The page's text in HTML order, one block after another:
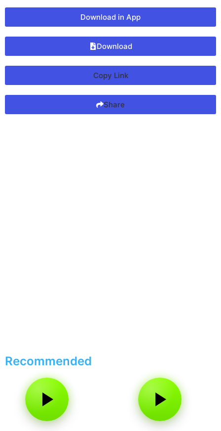
Download in App
Download
Copy Link
Share
Recommended